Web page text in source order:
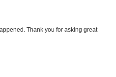
Thank you for asking great